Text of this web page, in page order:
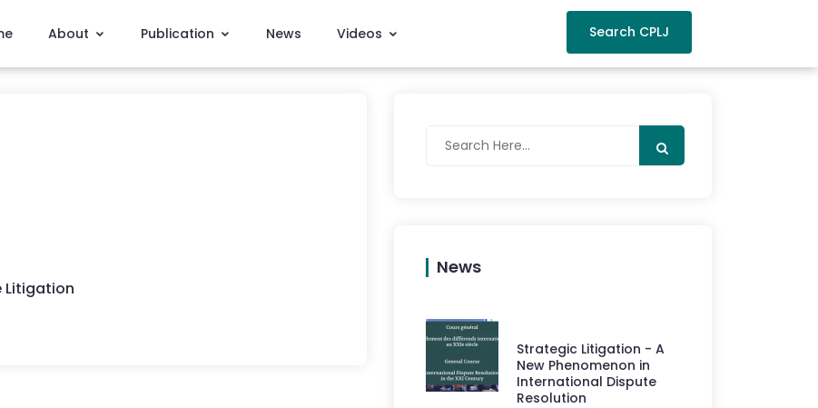
About Publication News Videos Search CPLJ
Litigation
News
Strategic Litigation - A
New Phenomenon in
International Dispute
Resolution